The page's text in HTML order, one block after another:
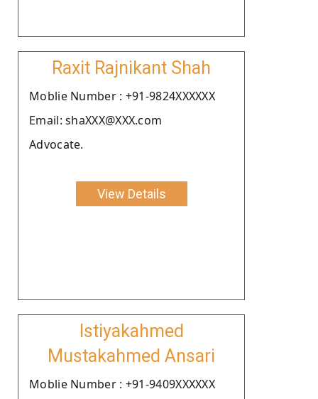
Raxit Rajnikant Shah
Moblie Number : +91-9824XXXXXX
Email: shaXXX@XXX.com
Advocate.
View Details
Istiyakahmed
Mustakahmed Ansari
Moblie Number : +91-9409XXXXXX